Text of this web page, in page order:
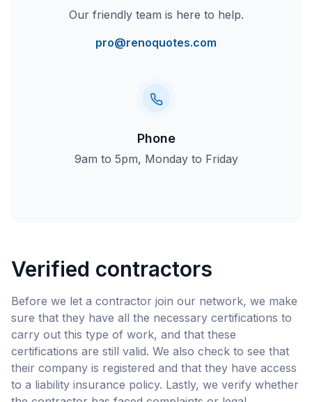
Our friendly team is here to help.
pro@renoquotes.com
Phone
9am to 5pm, Monday to Friday
Verified contractors
Before we let a contractor join our network, we make
sure that they have all the necessary certifications to
carry out this type of work, and that these
certifications are still valid. We also check to see that
their company is registered and that they have access
to a liability insurance policy. Lastly, we verify whether